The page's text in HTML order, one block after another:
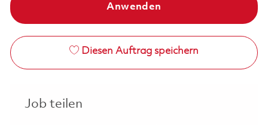
Anwenden
Diesen Auftrag speichern
Job teilen